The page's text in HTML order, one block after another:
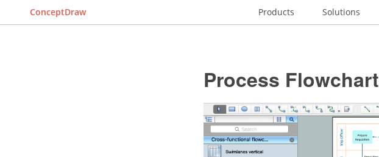
ConceptDraw Products Solutions
Process Flowchart